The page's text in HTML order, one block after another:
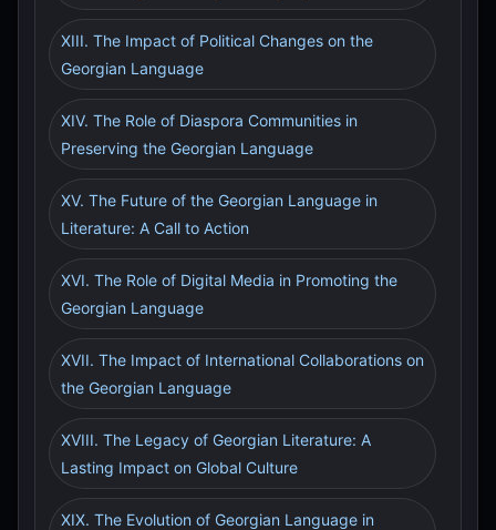
XIII. The Impact of Political Changes on the
Georgian Language
XIV. The Role of Diaspora Communities in
Preserving the Georgian Language
XV. The Future of the Georgian Language in
Literature: A Call to Action
XVI. The Role of Digital Media in Promoting the
Georgian Language
XVII. The Impact of International Collaborations on
the Georgian Language
XVIII. The Legacy of Georgian Literature: A
Lasting Impact on Global Culture
XIX. The Evolution of Georgian Language in